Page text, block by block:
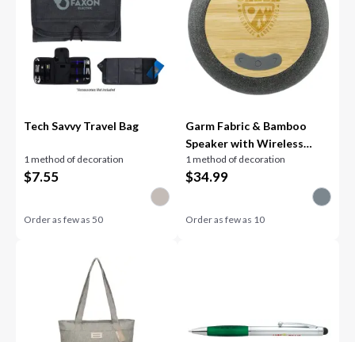
Tech Savvy Travel Bag
1 method of decoration
$7.55
Order as few as50
Garm Fabric & Bamboo
Speaker with Wireless
Chargin
1 method of decoration
$34.99
Order as few as 10